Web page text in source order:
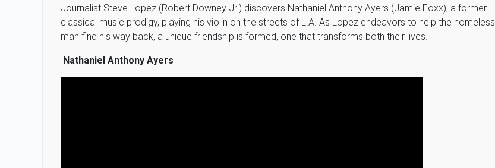
Journalist Steve Lopez (Robert Downey Jr.) discovers Nathaniel Anthony Ayers (Jamie Foxx), a former
classical music prodigy, playing his violin on the streets of L.A. As Lopez endeavors to help the homeless
man find his way back, a unique friendship is formed, one that transforms both their lives.
Nathaniel Anthony Ayers